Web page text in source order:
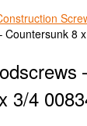
Countersunk 8
3/4